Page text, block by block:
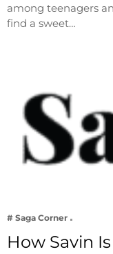
among teenagers
find a sweet…
# Saga Corner
How Savin